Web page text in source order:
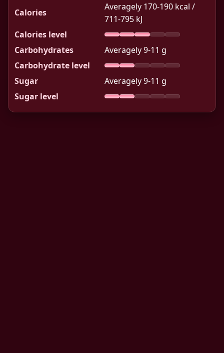
Calories
Averagely 170-190 kcal /
711-795 kJ
Calories level
Carbohydrates
Averagely 9-11 g
Carbohydrate level
Sugar
Averagely 9-11 g
Sugar level